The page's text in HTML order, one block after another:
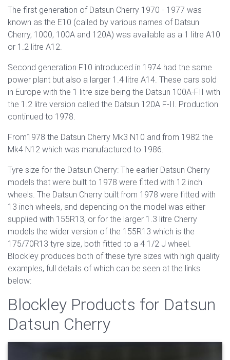
The first generation of Datsun Cherry 1970 - 1977 was
known as the E10 (called by various names of Datsun
Cherry, 1000, 100A and 120A) was available as a 1 litre A10
or 1.2 litre A12.
Second generation F10 introduced in 1974 had the same
power plant but also a larger 1.4 litre A14. These cars sold
in Europe with the 1 litre size being the Datsun 100A-FII with
the 1.2 litre version called the Datsun 120A F-II. Production
continued to 1978.
From1978 the Datsun Cherry Mk3 N10 and from 1982 the
Mk4 N12 which was manufactured to 1986.
Tyre size for the Datsun Cherry: The earlier Datsun Cherry
models that were built to 1978 were fitted with 12 inch
wheels. The Datsun Cherry built from 1978 were fitted with
13 inch wheels, and depending on the model was either
supplied with 155R13, or for the larger 1.3 litre Cherry
models the wider version of the 155R13 which is the
175/70R13 tyre size, both fitted to a 4 1/2 J wheel.
Blockley produces both of these tyre sizes with high quality
examples, full details of which can be seen at the links
below:
Blockley Products for Datsun
Datsun Cherry